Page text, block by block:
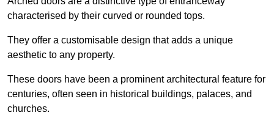
characterised by their curved or rounded tops.
They offer a customisable design that adds a unique
aesthetic to any property.
These doors have been a prominent architectural feature for
centuries, often seen in historical buildings, palaces, and
churches.